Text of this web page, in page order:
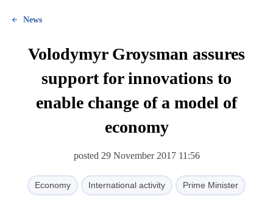
News
Volodymyr Groysman assures
support for innovations to
enable change of a model of
economy
posted 29 November 2017 11:56
Economy International activity Prime Minister